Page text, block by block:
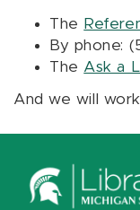
The
By phone:
The Ask a
And we will